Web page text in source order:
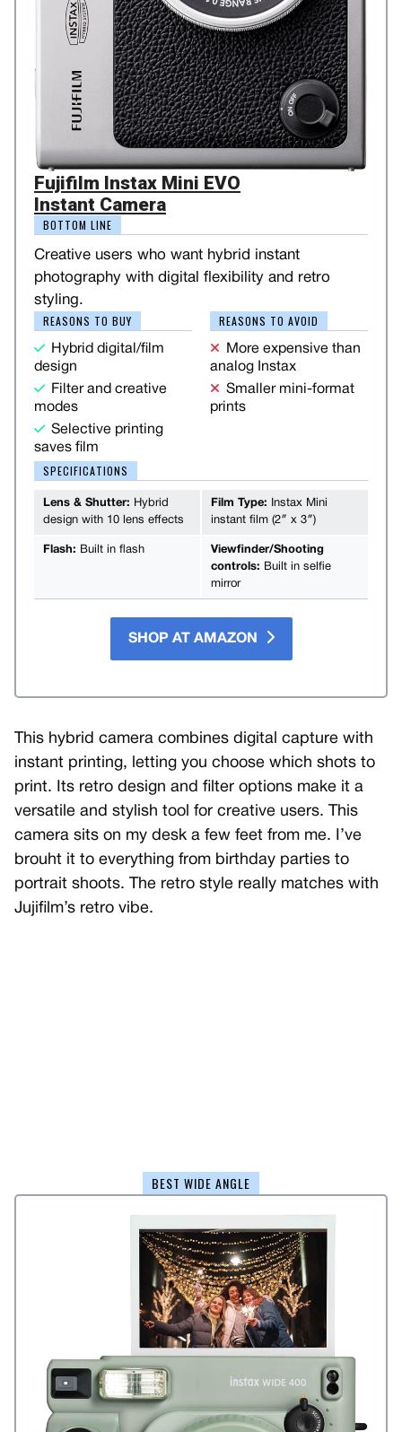
Fujifilm Instax Mini EVO
Instant Camera
BOTTOM LINE
Creative users who want hybrid instant
photography with digital flexibility and retro
styling.
REASONS TO BUY
Hybrid digital/film
design
Filter and creative
modes
Selective printing
saves film
REASONS TO AVOID
More expensive than
analog Instax
Smaller mini-format
prints
SPECIFICATIONS
Lens & Shutter: Hybrid
design with 10 lens effects
Film Type: Instax Mini
instant film (2″ x 3″)
Flash: Built in flash
Viewfinder/Shooting
controls: Built in selfie
mirror
SHOP AT AMAZON
This hybrid camera combines digital capture with
instant printing, letting you choose which shots to
print. Its retro design and filter options make it a
versatile and stylish tool for creative users. This
camera sits on my desk a few feet from me. I’ve
brouht it to everything from birthday parties to
portrait shoots. The retro style really matches with
Jujifilm’s retro vibe.
BEST WIDE ANGLE